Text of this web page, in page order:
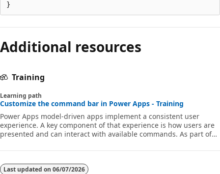
Additional resources
Training
Learning path
Customize the command bar in Power Apps - Training
Power Apps model-driven apps implement a consistent user
experience. A key component of that experience is how users are
presented and can interact with available commands. As part of
to add commands, hide commands and modify their behavior.
command bar. We also cover common scenarios and advanced
Last updated on 06/07/2026